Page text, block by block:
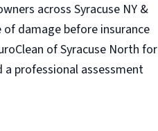
across Syracuse NY &
damage before insurance
of Syracuse North for
a professional assessment